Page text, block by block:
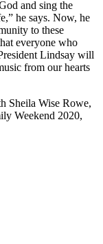
and sing the
he says. Now, he
to these
everyone who
Lindsay will
from our hearts
Sheila Wise Rowe,
Weekend 2020,